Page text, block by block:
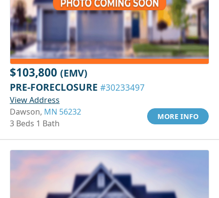
$103,800 (EMV)
PRE-FORECLOSURE #30233497
View Address
Dawson, MN 56232
3 Beds 1 Bath
MORE INFO